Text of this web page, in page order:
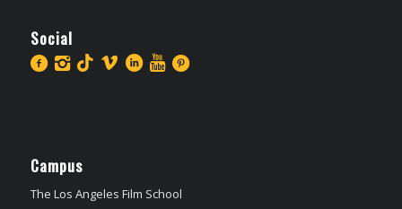
Social
Campus
The Los Angeles Film School